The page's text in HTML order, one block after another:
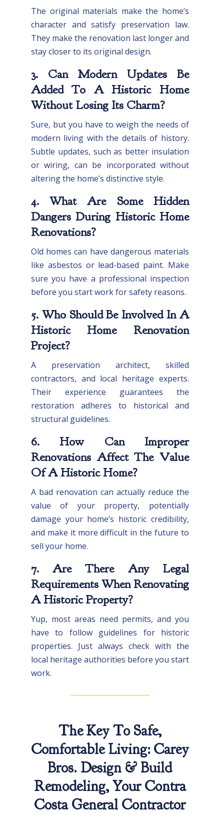
The original materials make the home’s
character and satisfy preservation law.
They make the renovation last longer and
stay closer to its original design.
3. Can Modern Updates Be
Added To A Historic Home
Without Losing Its Charm?
Sure, but you have to weigh the needs of
modern living with the details of history.
Subtle updates, such as better insulation
or wiring, can be incorporated without
altering the home’s distinctive style.
4. What Are Some Hidden
Dangers During Historic Home
Renovations?
Old homes can have dangerous materials
like asbestos or lead-based paint. Make
sure you have a professional inspection
before you start work for safety reasons.
5. Who Should Be Involved In A
Historic Home Renovation
Project?
A preservation architect, skilled
contractors, and local heritage experts.
Their experience guarantees the
restoration adheres to historical and
structural guidelines.
6. How Can Improper
Renovations Affect The Value
Of A Historic Home?
A bad renovation can actually reduce the
value of your property, potentially
damage your home’s historic credibility,
and make it more difficult in the future to
sell your home.
7. Are There Any Legal
Requirements When Renovating
A Historic Property?
Yup, most areas need permits, and you
have to follow guidelines for historic
properties. Just always check with the
local heritage authorities before you start
work.
The Key To Safe,
Comfortable Living: Carey
Bros. Design & Build
Remodeling, Your Contra
Costa General Contractor